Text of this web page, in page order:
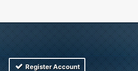
Register Account